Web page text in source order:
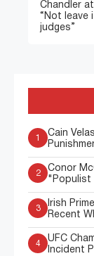
Chandler
“Not leave
judges”
1
Cain
2
Conor
"Populist
3
Irish
Recent
4
UFC
Incident